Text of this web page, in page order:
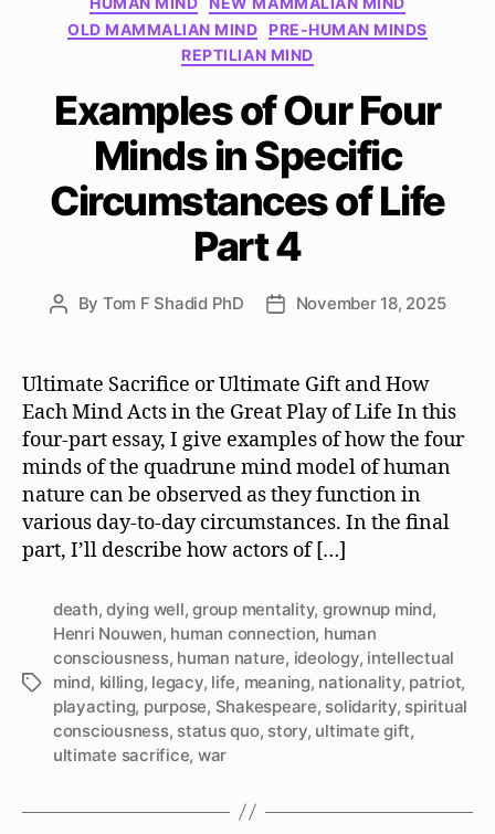
OLD MAMMALIAN MIND
PRE-HUMAN MINDS
REPTILIAN MIND
Examples of Our Four
Minds in Specific
Circumstances of Life
Part 4
Post
By Tom F Shadid PhD
PostNovember 18, 2025
Ultimate Sacrifice or Ultimate Gift and How
Each Mind Acts in the Great Play of Life In this
four-part essay, I give examples of how the four
minds of the quadrune mind model of human
nature can be observed as they function in
various day-to-day circumstances. In the final
part, I’ll describe how actors of […]
Tags
death,dying well,group mentality, grownup mind,
Henri Nouwen, human connection, human
consciousness, human nature, ideology, intellectual
mind, killing, legacy, life, meaning, nationality, patriot,
playacting, purpose, Shakespeare, solidarity, spiritual
consciousness, status quo, story, ultimate gift,
ultimate sacrifice, war